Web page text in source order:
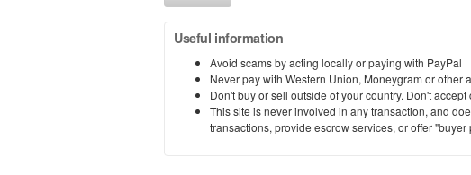
Useful information
Avoid scams by acting locally or paying with PayPal
Never pay with Western Union, Moneygram or other
Don't buy or sell outside of your country. Don't
This site is never involved in any transaction, and
transactions, provide escrow services, or offer